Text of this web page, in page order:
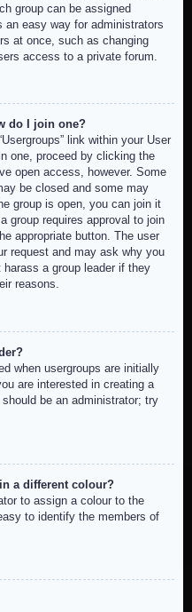
group can be assigned
easy way for administrators
at once, such as changing
access to a private forum.
do I join one?
link within your User
one, proceed by clicking the
open access, however. Some
be closed and some may
group is open, you can join it
group requires approval to join
appropriate button. The user
request and may ask why you
a group leader if they
reasons.
when usergroups are initially
are interested in creating a
be an administrator; try
a different colour?
to assign a colour to the
to identify the members of